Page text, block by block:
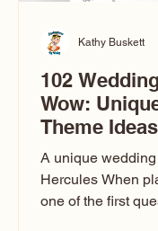
102
Wow:
Theme
Couple
A unique wedding
Hercules When
one of the first
Kathy Buskett